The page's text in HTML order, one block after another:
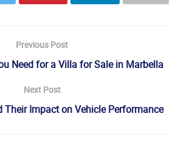
Previous Post
Need for a Villa for Sale in Marbella
Next Post
Their Impact on Vehicle Performance